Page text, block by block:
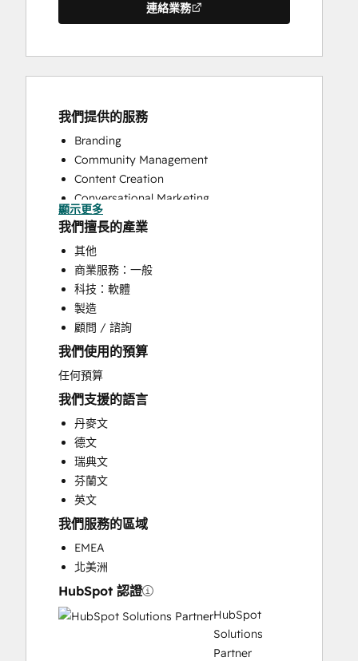
連絡業務
我們提供的服務
Branding
Community Management
Content Creation
Conversational Marketing
CRM Implementation
CRM Migration
Customer Marketing
Customer Survey and Analysis
Email Marketing
Full Inbound Marketing Services
Paid Advertising
Sales Coaching and Training
Search Engine Optimization
Social Media
Website Design
Website Development
Website Migration
顯示更多
我們擅長的產業
其他
商業服務：一般
科技：軟體
製造
顧問 / 諮詢
我們使用的預算
任何預算
我們支援的語言
丹麥文
德文
瑞典文
芬蘭文
英文
我們服務的區域
EMEA
北美洲
HubSpot 認證
HubSpot
Solutions
Partner